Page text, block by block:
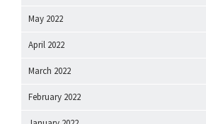
May 2022
April 2022
March 2022
February 2022